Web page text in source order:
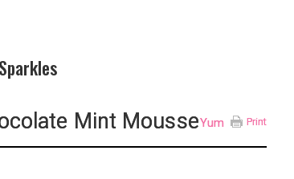
Print
Yum
Mint Mousse